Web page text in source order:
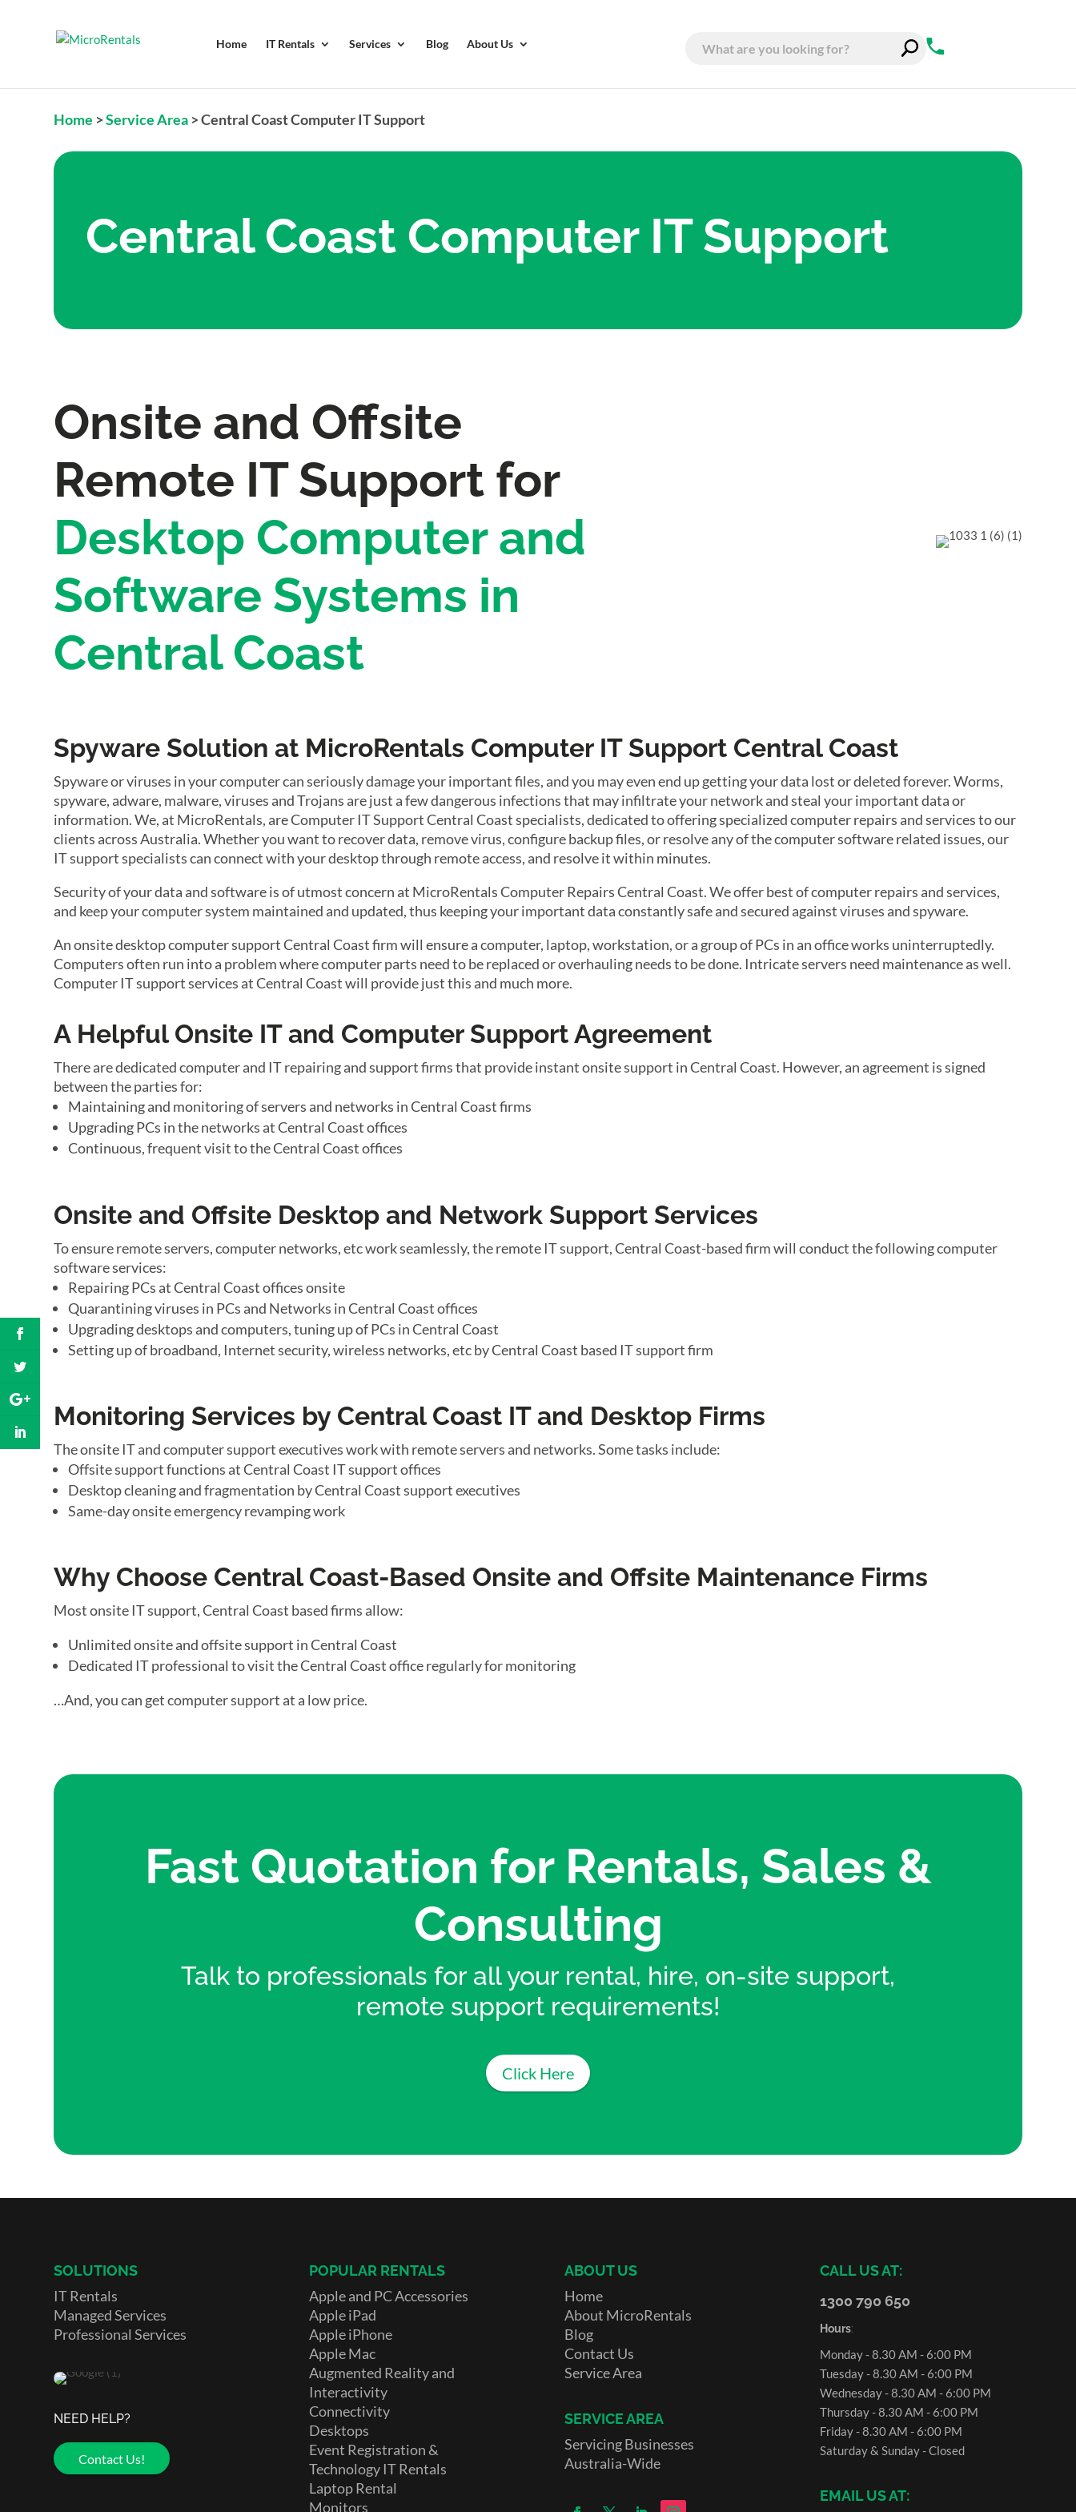
Home IT Rentals Services Blog About Us
Home >Service Area >Central Coast Computer IT Support
Central Coast Computer IT Support
Onsite and Offsite
Remote IT Support for
Desktop Computer and
Software Systems in
Central Coast
Spyware Solution at MicroRentals Computer IT Support Central Coast
Spyware or viruses in your computer can seriously damage your important files, and you may even end up getting your data lost or deleted forever. Worms,
spyware, adware, malware, viruses and Trojans are just a few dangerous infections that may infiltrate your network and steal your important data or
information. We, at MicroRentals, are Computer IT Support Central Coast specialists, dedicated to offering specialized computer repairs and services to our
clients across Australia. Whether you want to recover data, remove virus, configure backup files, or resolve any of the computer software related issues, our
IT support specialists can connect with your desktop through remote access, and resolve it within minutes.
Security of your data and software is of utmost concern at MicroRentals Computer Repairs Central Coast. We offer best of computer repairs and services,
and keep your computer system maintained and updated, thus keeping your important data constantly safe and secured against viruses and spyware.
An onsite desktop computer support Central Coast firm will ensure a computer, laptop, workstation, or a group of PCs in an office works uninterruptedly.
Computers often run into a problem where computer parts need to be replaced or overhauling needs to be done. Intricate servers need maintenance as well.
Computer IT support services at Central Coast will provide just this and much more.
A Helpful Onsite IT and Computer Support Agreement
There are dedicated computer and IT repairing and support firms that provide instant onsite support in Central Coast. However, an agreement is signed
between the parties for:
Maintaining and monitoring of servers and networks in Central Coast firms
Upgrading PCs in the networks at Central Coast offices
Continuous, frequent visit to the Central Coast offices
Onsite and Offsite Desktop and Network Support Services
To ensure remote servers, computer networks, etc work seamlessly, the remote IT support, Central Coast-based firm will conduct the following computer
software services:
Repairing PCs at Central Coast offices onsite
Quarantining viruses in PCs and Networks in Central Coast offices
Upgrading desktops and computers, tuning up of PCs in Central Coast
Setting up of broadband, Internet security, wireless networks, etc by Central Coast based IT support firm
Monitoring Services by Central Coast IT and Desktop Firms
The onsite IT and computer support executives work with remote servers and networks. Some tasks include:
Offsite support functions at Central Coast IT support offices
Desktop cleaning and fragmentation by Central Coast support executives
Same-day onsite emergency revamping work
Why Choose Central Coast-Based Onsite and Offsite Maintenance Firms
Most onsite IT support, Central Coast based firms allow:
Unlimited onsite and offsite support in Central Coast
Dedicated IT professional to visit the Central Coast office regularly for monitoring
…And, you can get computer support at a low price.
Fast Quotation for Rentals, Sales &
Consulting
Talk to professionals for all your rental, hire, on-site support,
remote support requirements!
Click Here
SOLUTIONS
IT Rentals
Managed Services
Professional Services
NEED HELP?
Contact Us!
POPULAR RENTALS
Apple and PC Accessories
Apple iPad
Apple iPhone
Apple Mac
Augmented Reality and
Interactivity
Connectivity
Desktops
Event Registration &
Technology IT Rentals
Laptop Rental
Monitors
ABOUT US
Home
About MicroRentals
Blog
Contact Us
Service Area
SERVICE AREA
Servicing Businesses
Australia-Wide
CALL US AT:
1300 790 650
Hours:
Monday - 8.30 AM - 6:00 PM
Tuesday - 8.30 AM - 6:00 PM
Wednesday - 8.30 AM - 6:00 PM
Thursday - 8.30 AM - 6:00 PM
Friday - 8.30 AM - 6:00 PM
Saturday & Sunday - Closed
EMAIL US AT: